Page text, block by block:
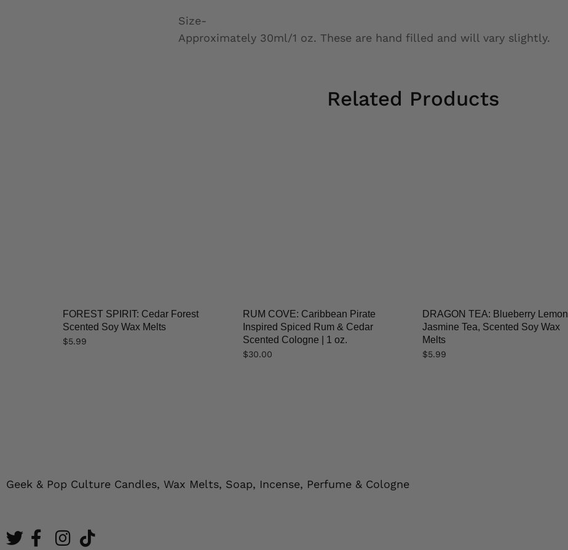
Size-
Approximately 30ml/1 oz. These are hand filled and will vary slightly.
Related Products
FOREST SPIRIT: Cedar Forest
Scented Soy Wax Melts
$5.99
RUM COVE: Caribbean Pirate
Inspired Spiced Rum & Cedar
Scented Cologne | 1 oz.
$30.00
DRAGON TEA: Blueberry Lemon
Jasmine Tea, Scented Soy Wax
Melts
$5.99
Geek & Pop Culture Candles, Wax Melts, Soap, Incense, Perfume & Cologne